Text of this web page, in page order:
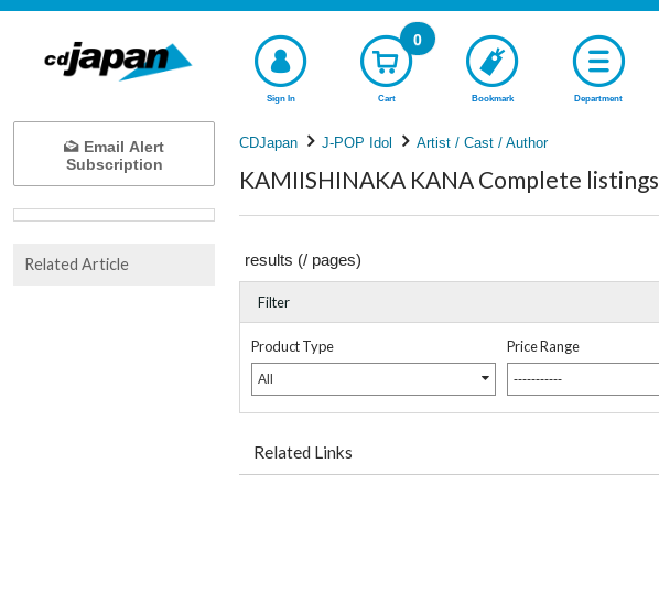
Sign In Cart
0
Bookmark Department
CDJapan J-POP Idol Artist / Cast / Author
KAMIISHINAKA KANA Complete listings
results (/ pages)
Filter
Product Type
All
Price Range
-----------
Related Links
Email Alert
Subscription
Related Article